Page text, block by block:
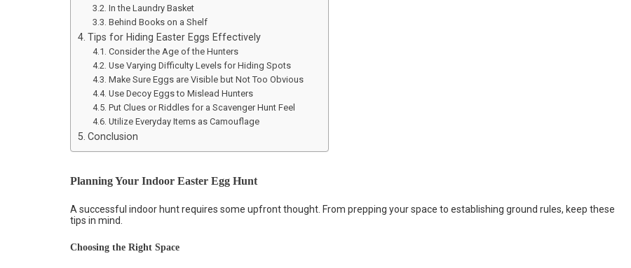
In the Laundry Basket
Behind Books on a Shelf
Tips for Hiding Easter Eggs Effectively
Consider the Age of the Hunters
Use Varying Difficulty Levels for Hiding Spots
Make Sure Eggs are Visible but Not Too Obvious
Use Decoy Eggs to Mislead Hunters
Put Clues or Riddles for a Scavenger Hunt Feel
Utilize Everyday Items as Camouflage
Conclusion
Planning Your Indoor Easter Egg Hunt
A successful indoor hunt requires some upfront thought. From prepping your space to establishing ground rules, keep these
tips in mind.
Choosing the Right Space